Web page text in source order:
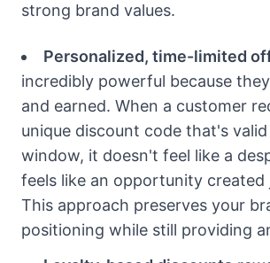
strong brand values.
Personalized, time-limited
incredibly powerful because
and earned. When a customer
unique discount code that's
window, it doesn't feel like a
feels like an opportunity
This approach preserves your
positioning while still providing